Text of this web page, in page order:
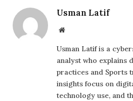
Usman Latif
Website
Usman Latif is a
analyst who explains
practices and Sports
insights focus on
technology use, and